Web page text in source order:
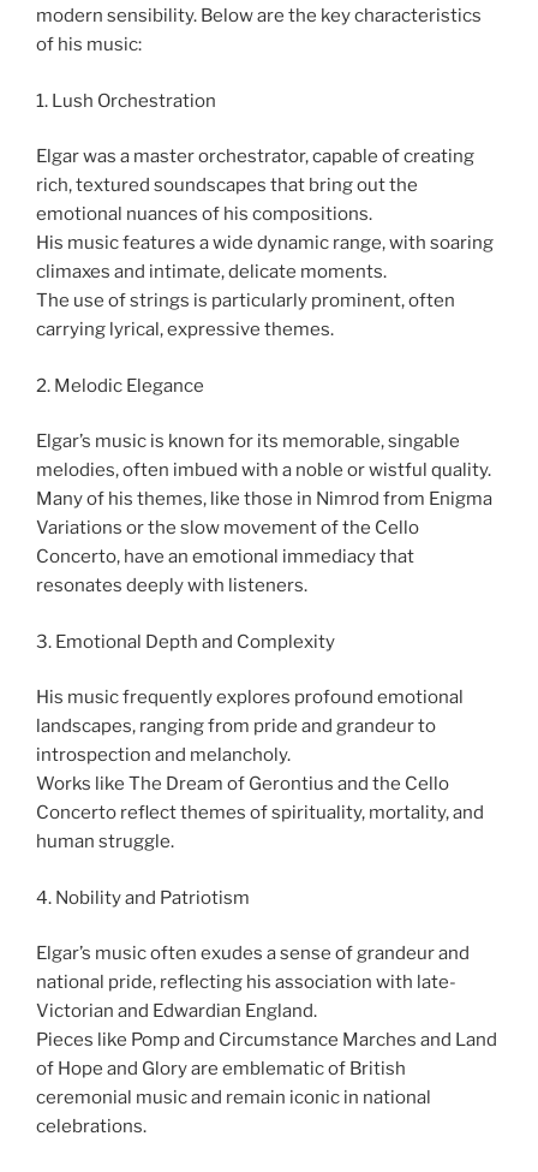
modern sensibility. Below are the key characteristics
of his music:
1. Lush Orchestration
Elgar was a master orchestrator, capable of creating
rich, textured soundscapes that bring out the
emotional nuances of his compositions.
His music features a wide dynamic range, with soaring
climaxes and intimate, delicate moments.
The use of strings is particularly prominent, often
carrying lyrical, expressive themes.
2. Melodic Elegance
Elgar’s music is known for its memorable, singable
melodies, often imbued with a noble or wistful quality.
Many of his themes, like those in Nimrod from Enigma
Variations or the slow movement of the Cello
Concerto, have an emotional immediacy that
resonates deeply with listeners.
3. Emotional Depth and Complexity
His music frequently explores profound emotional
landscapes, ranging from pride and grandeur to
introspection and melancholy.
Works like The Dream of Gerontius and the Cello
Concerto reflect themes of spirituality, mortality, and
human struggle.
4. Nobility and Patriotism
Elgar’s music often exudes a sense of grandeur and
national pride, reflecting his association with late-
Victorian and Edwardian England.
Pieces like Pomp and Circumstance Marches and Land
of Hope and Glory are emblematic of British
ceremonial music and remain iconic in national
celebrations.